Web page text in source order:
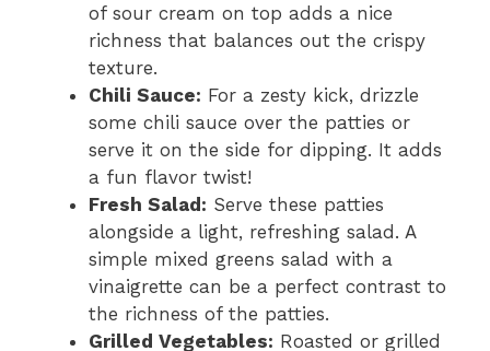
of sour cream on top adds a nice
richness that balances out the crispy
texture.
Chili Sauce: For a zesty kick, drizzle
some chili sauce over the patties or
serve it on the side for dipping. It adds
a fun flavor twist!
Fresh Salad: Serve these patties
alongside a light, refreshing salad. A
simple mixed greens salad with a
vinaigrette can be a perfect contrast to
the richness of the patties.
Grilled Vegetables: Roasted or grilled